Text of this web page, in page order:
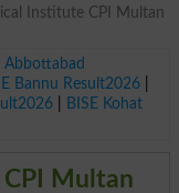
Institute CPI Multan
Abbottabad
Bannu Result2026|
|
BISE Kohat
Multan